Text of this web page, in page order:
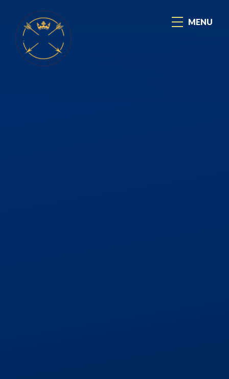
MENU